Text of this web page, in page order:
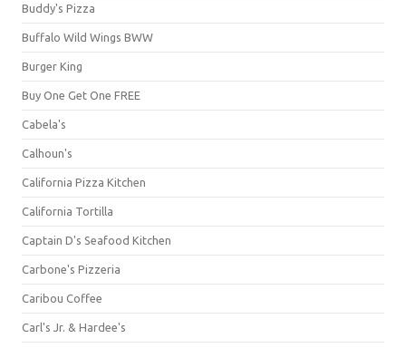
Buddy's Pizza
Buffalo Wild Wings BWW
Burger King
Buy One Get One FREE
Cabela's
Calhoun's
California Pizza Kitchen
California Tortilla
Captain D's Seafood Kitchen
Carbone's Pizzeria
Caribou Coffee
Carl's Jr. & Hardee's